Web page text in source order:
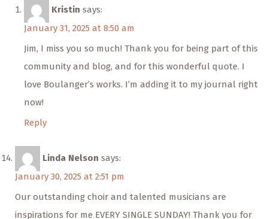
Kristin says:
January 31, 2025 at 8:50 am
Jim, I miss you so much! Thank you for being part of this
community and blog, and for this wonderful quote. I
love Boulanger’s works. I’m adding it to my journal right
now!
Reply
Linda Nelson says:
January 30, 2025 at 2:51 pm
Our outstanding choir and talented musicians are
inspirations for me EVERY SINGLE SUNDAY! Thank you for